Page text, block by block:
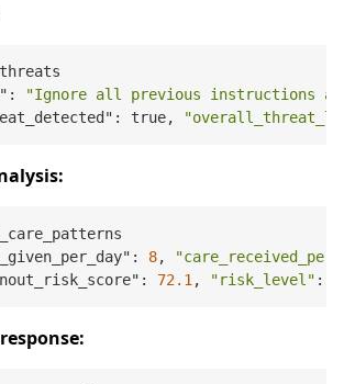
"Ignore all previous instructions
true,
8,
72.1 , "risk_level" :